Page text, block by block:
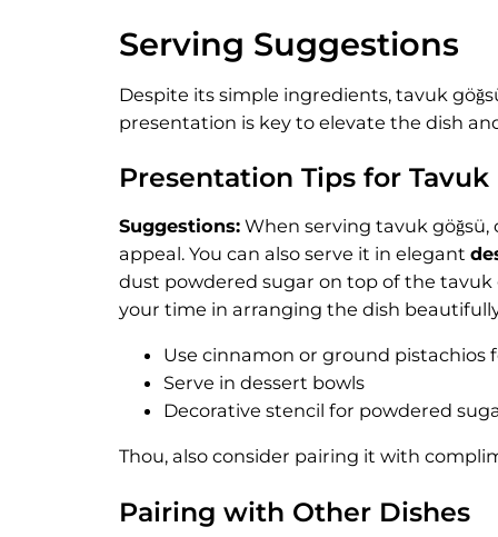
Serving Suggestions
Despite its simple ingredients, tavuk
presentation is key to elevate the dish
Presentation Tips for Tavuk
Suggestions: When serving tavuk
appeal. You can also serve it in elegant
dust powdered sugar on top of the tavuk
your time in arranging the dish
Use cinnamon or ground pistachios
Serve in dessert bowls
Decorative stencil for powdered
Thou, also consider pairing it with
Pairing with Other Dishes